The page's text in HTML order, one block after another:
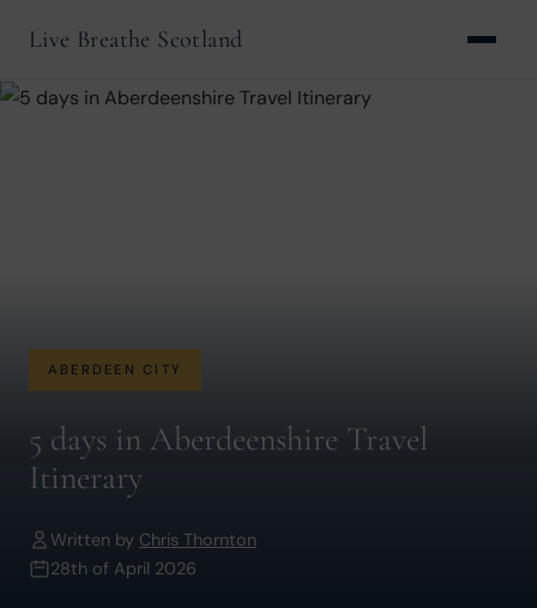
Live Breathe Scotland
ABERDEEN CITY
5 days in Aberdeenshire Travel
Itinerary
Written by Chris Thornton
28th of April 2026